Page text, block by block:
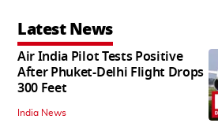
Latest News
Air India Pilot Tests Positive
After Phuket-Delhi Flight Drops
300 Feet
India News